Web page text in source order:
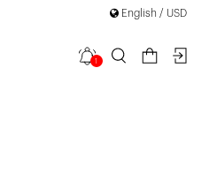
English / USD
1